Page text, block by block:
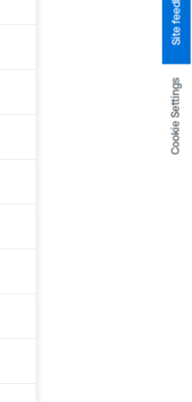
Cookie Settings